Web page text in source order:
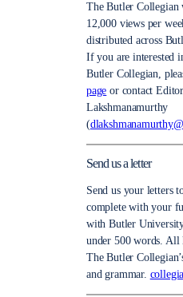
The Butler Collegian
12,000 views per
distributed across
If you are interested
Butler Collegian,
page or contact
Lakshmanamurthy
(
Send us a letter
Send us your letters
complete with your
with Butler
under 500 words. All
The Butler
and grammar.